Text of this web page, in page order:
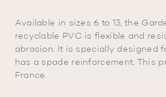
Available in sizes 6 to 13, the
recyclable PVC is flexible and
abrasion. It is specially designed
has a spade reinforcement. This
France.